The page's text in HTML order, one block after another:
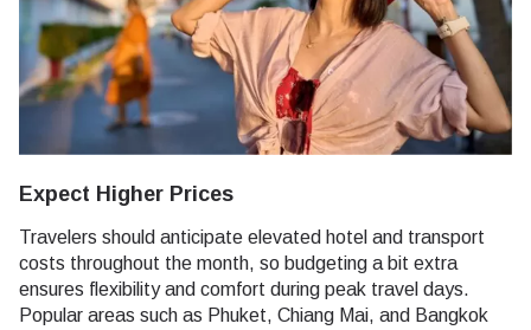
Expect Higher Prices
Travelers should anticipate elevated hotel and transport
costs throughout the month, so budgeting a bit extra
ensures flexibility and comfort during peak travel days.
Popular areas such as Phuket, Chiang Mai, and Bangkok